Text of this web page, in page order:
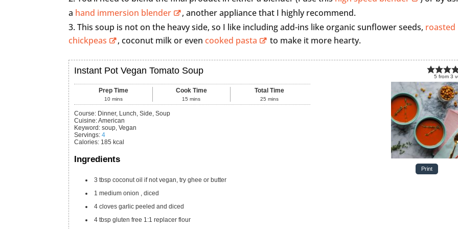
a hand immersion blender
, another appliance that I highly recommend.
This soup is not on the heavy side, so I like including add-ins like organic sunflower seeds, roasted
chickpeas
, coconut milk or evencooked pasta to make it more hearty.
5 from3
Print
Instant Pot Vegan Tomato Soup
Prep Time
10 mins
Cook Time
15 mins
Total Time
25 mins
Course: Dinner, Lunch, Side, Soup
Cuisine:American
Keyword: soup, Vegan
Servings:4
Calories: 185 kcal
Ingredients
3 tbsp coconut oil if not vegan, try ghee or butter
1 medium onion
, diced
4 cloves garlic peeled and diced
4 tbsp gluten free 1:1 replacer flour